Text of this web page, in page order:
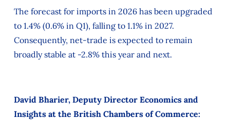
The forecast for imports in 2026 has been upgraded
to 1.4% (0.6% in Q1), falling to 1.1% in 2027.
Consequently, net-trade is expected to remain
broadly stable at -2.8% this year and next.
David Bharier, Deputy Director Economics and
Insights at the British Chambers of Commerce: